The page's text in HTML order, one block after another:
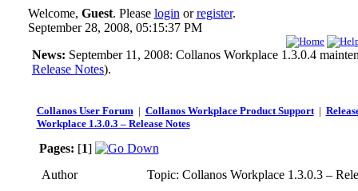
Welcome, Guest. Please login orregister.
September 28, 2008, 05:15:37 PM
News: September 11, 2008: Collanos Workplace 1.3.0.4
Release Notes).
Collanos User Forum| Collanos Workplace Product Support|
Workplace 1.3.0.3 – Release Notes
Pages: [1]
Author
Topic: Collanos Workplace 1.3.0.3 –